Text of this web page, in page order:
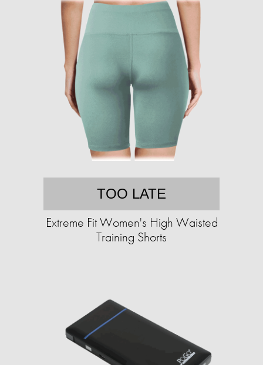
TOO LATE
Extreme Fit Women's High Waisted
Training Shorts